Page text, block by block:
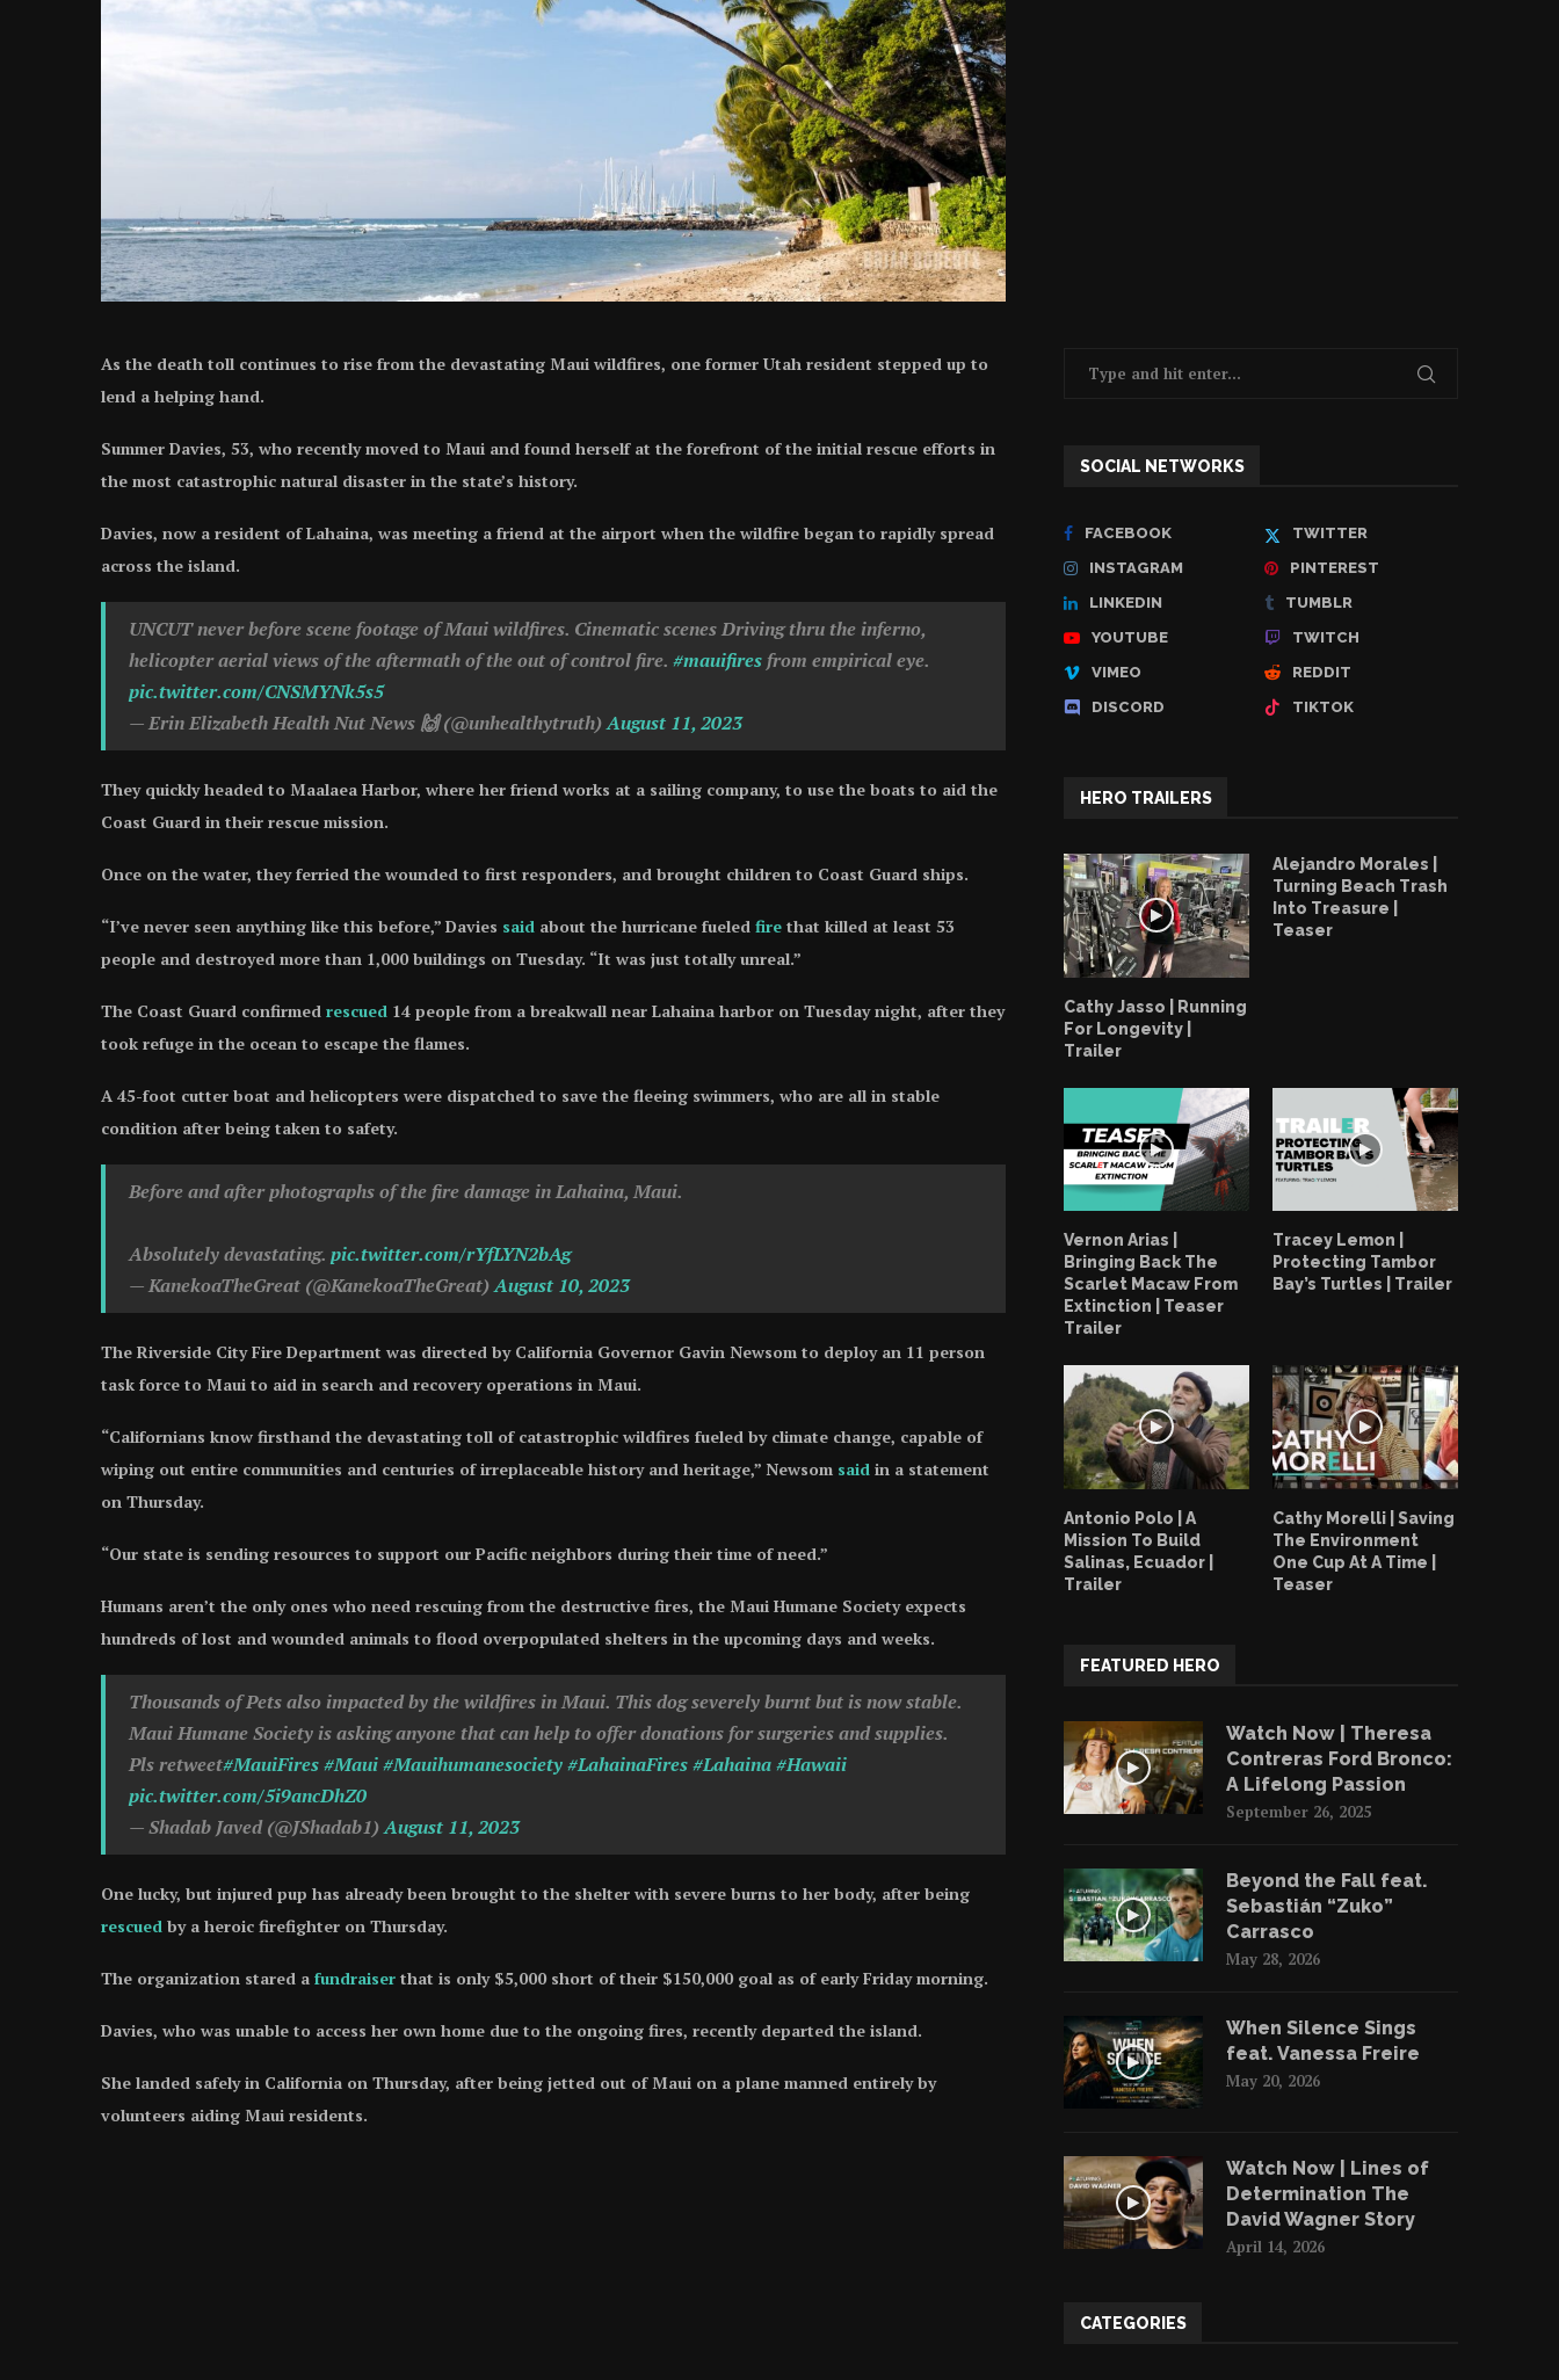
As the death toll continues to rise from the devastating Maui wildfires, one former Utah resident stepped up to
lend a helping hand.
Summer Davies, 53, who recently moved to Maui and found herself at the forefront of the initial rescue efforts in
the most catastrophic natural disaster in the state’s history.
Davies, now a resident of Lahaina, was meeting a friend at the airport when the wildfire began to rapidly spread
across the island.
UNCUT never before scene footage of Maui wildfires. Cinematic scenes Driving thru the inferno,
helicopter aerial views of the aftermath of the out of control fire. #mauifiresfrom empirical eye.
pic.twitter.com/CNSMYNk5s5
— Erin Elizabeth Health Nut News 🙌 (@unhealthytruth)August 11, 2023
They quickly headed to Maalaea Harbor, where her friend works at a sailing company, to use the boats to aid the
Coast Guard in their rescue mission.
Once on the water, they ferried the wounded to first responders, and brought children to Coast Guard ships.
“I’ve never seen anything like this before,” Davies said about the hurricane fueled fire that killed at least 53
people and destroyed more than 1,000 buildings on Tuesday. “It was just totally unreal.”
The Coast Guard confirmed rescued 14 people from a breakwall near Lahaina harbor on Tuesday night, after they
took refuge in the ocean to escape the flames.
A 45-foot cutter boat and helicopters were dispatched to save the fleeing swimmers, who are all in stable
condition after being taken to safety.
Before and after photographs of the fire damage in Lahaina, Maui.
Absolutely devastating. pic.twitter.com/rYfLYN2bAg
— KanekoaTheGreat (@KanekoaTheGreat)August 10, 2023
The Riverside City Fire Department was directed by California Governor Gavin Newsom to deploy an 11 person
task force to Maui to aid in search and recovery operations in Maui.
“Californians know firsthand the devastating toll of catastrophic wildfires fueled by climate change, capable of
wiping out entire communities and centuries of irreplaceable history and heritage,” Newsom said in a statement
on Thursday.
“Our state is sending resources to support our Pacific neighbors during their time of need.”
Humans aren’t the only ones who need rescuing from the destructive fires, the Maui Humane Society expects
hundreds of lost and wounded animals to flood overpopulated shelters in the upcoming days and weeks.
Thousands of Pets also impacted by the wildfires in Maui. This dog severely burnt but is now stable.
Maui Humane Society is asking anyone that can help to offer donations for surgeries and supplies.
Pls retweet#MauiFires#Maui#Mauihumanesociety#LahainaFires#Lahaina#Hawaii
pic.twitter.com/5i9ancDhZ0
— Shadab Javed (@JShadab1)August 11, 2023
One lucky, but injured pup has already been brought to the shelter with severe burns to her body, after being
rescued by a heroic firefighter on Thursday.
The organization stared a fundraiser that is only $5,000 short of their $150,000 goal as of early Friday morning.
Davies, who was unable to access her own home due to the ongoing fires, recently departed the island.
She landed safely in California on Thursday, after being jetted out of Maui on a plane manned entirely by
volunteers aiding Maui residents.
SOCIAL NETWORKS
FACEBOOK
TWITTER
INSTAGRAM
PINTEREST
LINKEDIN
TUMBLR
YOUTUBE
TWITCH
VIMEO
REDDIT
DISCORD
TIKTOK
HERO TRAILERS
Cathy Jasso | Running
For Longevity |
Trailer
Alejandro Morales |
Turning Beach Trash
Into Treasure |
Teaser
Vernon Arias |
Bringing Back The
Scarlet Macaw From
Extinction | Teaser
Trailer
Tracey Lemon |
Protecting Tambor
Bay’s Turtles | Trailer
Antonio Polo | A
Mission To Build
Salinas, Ecuador |
Trailer
Cathy Morelli | Saving
The Environment
One Cup At A Time |
Teaser
FEATURED HERO
Watch Now | Theresa
Contreras Ford Bronco:
A Lifelong Passion
September 26, 2025
Beyond the Fall feat.
Sebastián “Zuko”
Carrasco
May 28, 2026
When Silence Sings
feat. Vanessa Freire
May 20, 2026
Watch Now | Lines of
Determination The
David Wagner Story
April 14, 2026
CATEGORIES